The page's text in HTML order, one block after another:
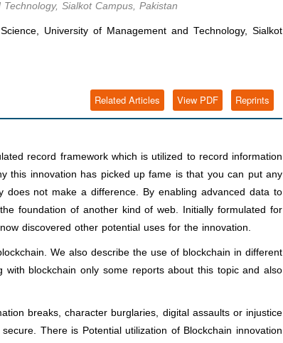
Sialkot Campus, Pakistan
University of Management and Technology, Sialkot
Reprints
View PDF
Related Articles
record framework which is utilized to record information
this innovation has picked up fame is that you can put any
not make a difference. By enabling advanced data to
foundation of another kind of web. Initially formulated for
discovered other potential uses for the innovation.
We also describe the use of blockchain in different
blockchain only some reports about this topic and also
breaks, character burglaries, digital assaults or injustice
There is Potential utilization of Blockchain innovation